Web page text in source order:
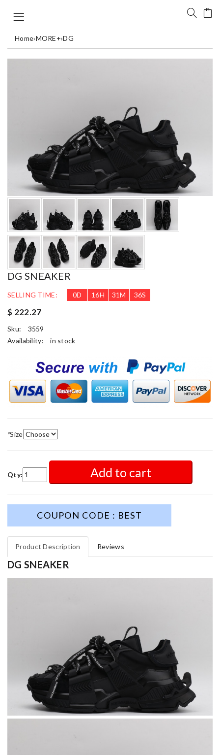
Home›MORE+›DG
DG SNEAKER
SELLING TIME: 0D 16H 31M 35S
$ 222.27
Sku:
3559
Availability:
in stock
*Size
Qty: Add to cart
COUPON CODE : BEST
Product Description Reviews
DG SNEAKER